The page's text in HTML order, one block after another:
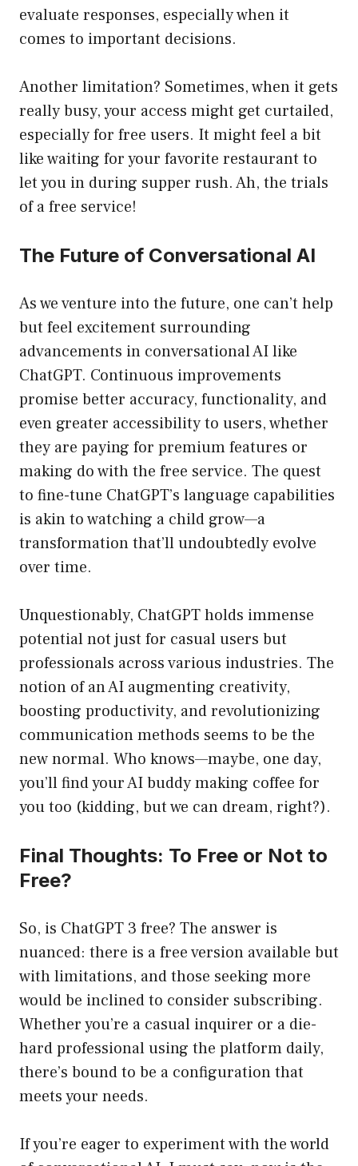
evaluate responses, especially when it
comes to important decisions.
Another limitation? Sometimes, when it gets
really busy, your access might get curtailed,
especially for free users. It might feel a bit
like waiting for your favorite restaurant to
let you in during supper rush. Ah, the trials
of a free service!
The Future of Conversational AI
As we venture into the future, one can’t help
but feel excitement surrounding
advancements in conversational AI like
ChatGPT. Continuous improvements
promise better accuracy, functionality, and
even greater accessibility to users, whether
they are paying for premium features or
making do with the free service. The quest
to fine-tune ChatGPT’s language capabilities
is akin to watching a child grow—a
transformation that’ll undoubtedly evolve
over time.
Unquestionably, ChatGPT holds immense
potential not just for casual users but
professionals across various industries. The
notion of an AI augmenting creativity,
boosting productivity, and revolutionizing
communication methods seems to be the
new normal. Who knows—maybe, one day,
you’ll find your AI buddy making coffee for
you too (kidding, but we can dream, right?).
Final Thoughts: To Free or Not to
Free?
So, is ChatGPT 3 free? The answer is
nuanced: there is a free version available but
with limitations, and those seeking more
would be inclined to consider subscribing.
Whether you’re a casual inquirer or a die-
hard professional using the platform daily,
there’s bound to be a configuration that
meets your needs.
If you’re eager to experiment with the world